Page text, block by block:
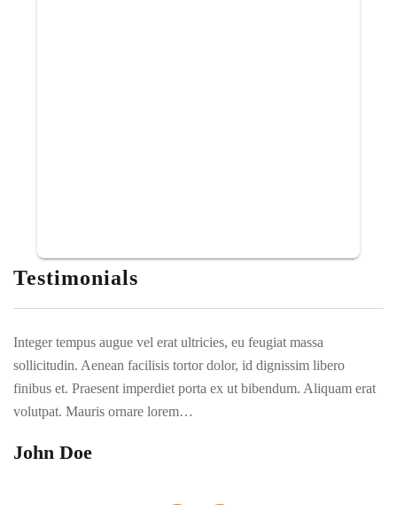
Testimonials
Integer tempus augue vel erat ultricies, eu feugiat massa
sollicitudin. Aenean facilisis tortor dolor, id dignissim libero
finibus et. Praesent imperdiet porta ex ut bibendum. Aliquam erat
volutpat. Mauris ornare lorem…
John Doe